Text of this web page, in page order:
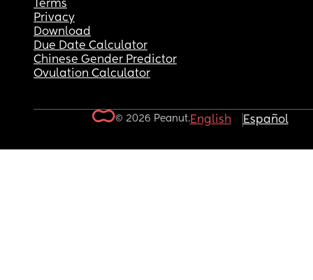
Terms
Privacy
Download
Due Date Calculator
Chinese Gender Predictor
Ovulation Calculator
© 2026 Peanut.English Español